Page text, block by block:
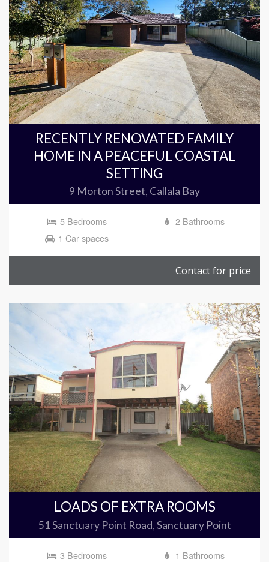
RECENTLY RENOVATED FAMILY
HOME IN A PEACEFUL COASTAL
SETTING
9 Morton Street, Callala Bay
5 Bedrooms
2 Bathrooms
1 Car spaces
Contact for price
LOADS OF EXTRA ROOMS
51 Sanctuary Point Road, Sanctuary Point
3 Bedrooms
1 Bathrooms